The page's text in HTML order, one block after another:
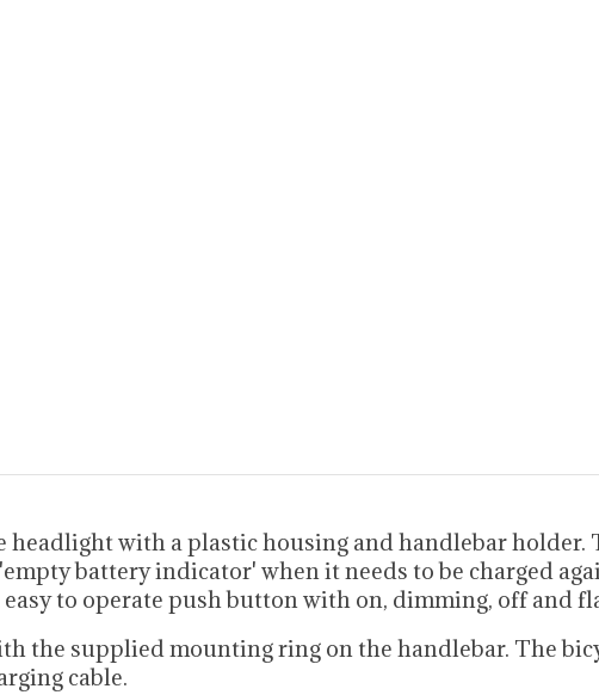
with a plastic housing and handlebar holder.
battery indicator' when it needs to be charged
to operate push button with on, dimming, off and
the supplied mounting ring on the handlebar. The
cable.